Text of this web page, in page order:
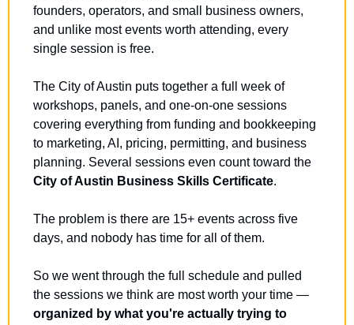
founders, operators, and small business owners,
and unlike most events worth attending, every
single session is free.
The City of Austin puts together a full week of
workshops, panels, and one-on-one sessions
covering everything from funding and bookkeeping
to marketing, AI, pricing, permitting, and business
City of Austin Business Skills Certificate.
The problem is there are 15+ events across five
days, and nobody has time for all of them.
So we went through the full schedule and pulled
organized by what you're actually trying to